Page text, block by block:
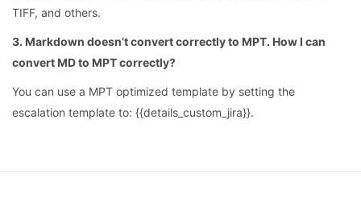
TIFF, and others.
3. Markdown doesn’t convert correctly to MPT. How I can
convert MD to MPT correctly?
You can use a MPT optimized template by setting the
escalation template to: {{details_custom_jira}}.